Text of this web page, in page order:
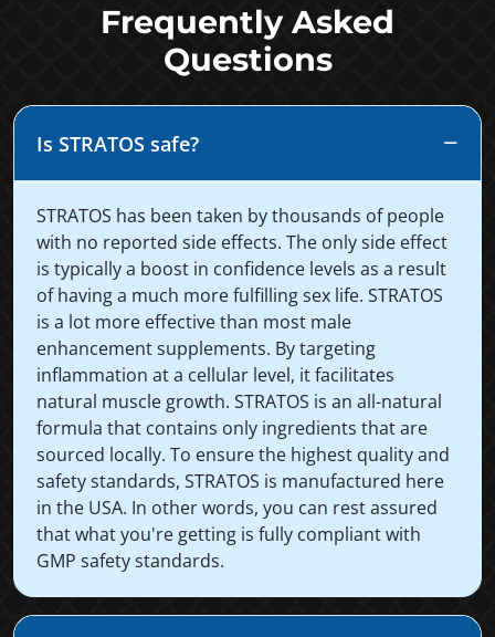
Frequently Asked
Questions
Is STRATOS safe?
STRATOS has been taken by thousands of people
with no reported side effects. The only side effect
is typically a boost in confidence levels as a result
of having a much more fulfilling sex life. STRATOS
is a lot more effective than most male
enhancement supplements. By targeting
inflammation at a cellular level, it facilitates
natural muscle growth. STRATOS is an all-natural
formula that contains only ingredients that are
sourced locally. To ensure the highest quality and
safety standards, STRATOS is manufactured here
in the USA. In other words, you can rest assured
that what you're getting is fully compliant with
GMP safety standards.